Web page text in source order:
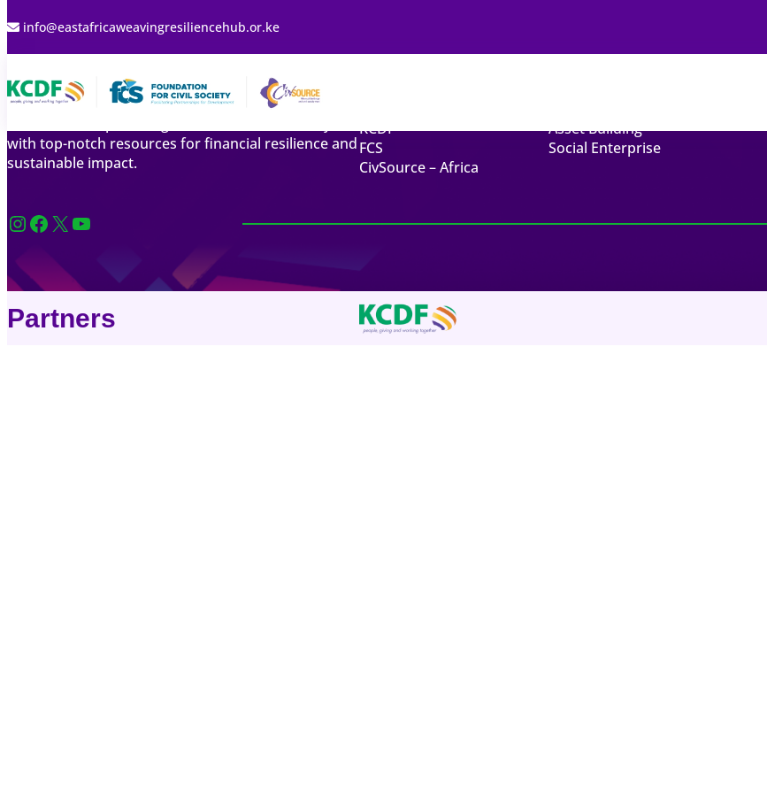
info@eastafricaweavingresiliencehub.or.ke
The East Africa Financial Resilience Resource Hub
with top-notch resources for financial resilience and
sustainable impact.
Quick Links
KCDF
FCS
CivSource – Africa
Related Links
Asset Building
Social Enterprise
InstagramFacebook X YouTube
Partners